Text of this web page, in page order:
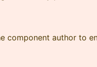
component author to